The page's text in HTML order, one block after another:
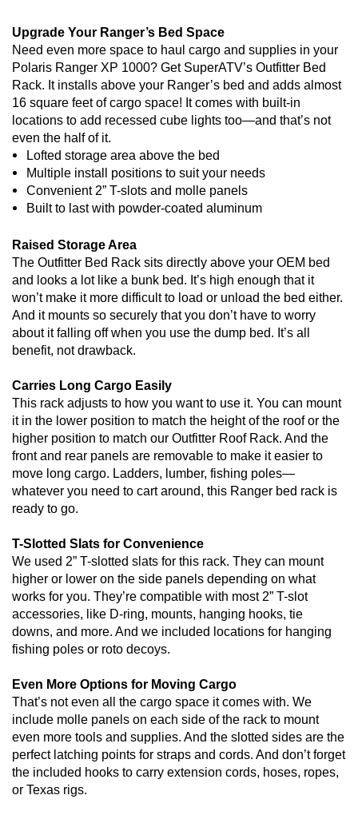
Upgrade Your Ranger’s Bed Space
Need even more space to haul cargo and supplies in your
Polaris Ranger XP 1000? Get SuperATV’s Outfitter Bed
Rack. It installs above your Ranger’s bed and adds almost
16 square feet of cargo space! It comes with built-in
locations to add recessed cube lights too—and that’s not
even the half of it.
Lofted storage area above the bed
Multiple install positions to suit your needs
Convenient 2” T-slots and molle panels
Built to last with powder-coated aluminum
Raised Storage Area
The Outfitter Bed Rack sits directly above your OEM bed
and looks a lot like a bunk bed. It’s high enough that it
won’t make it more difficult to load or unload the bed either.
And it mounts so securely that you don’t have to worry
about it falling off when you use the dump bed. It’s all
benefit, not drawback.
Carries Long Cargo Easily
This rack adjusts to how you want to use it. You can mount
it in the lower position to match the height of the roof or the
higher position to match our Outfitter Roof Rack. And the
front and rear panels are removable to make it easier to
move long cargo. Ladders, lumber, fishing poles—
whatever you need to cart around, this Ranger bed rack is
ready to go.
T-Slotted Slats for Convenience
We used 2” T-slotted slats for this rack. They can mount
higher or lower on the side panels depending on what
works for you. They’re compatible with most 2” T-slot
accessories, like D-ring, mounts, hanging hooks, tie
downs, and more. And we included locations for hanging
fishing poles or roto decoys.
Even More Options for Moving Cargo
That’s not even all the cargo space it comes with. We
include molle panels on each side of the rack to mount
even more tools and supplies. And the slotted sides are the
perfect latching points for straps and cords. And don’t forget
the included hooks to carry extension cords, hoses, ropes,
or Texas rigs.